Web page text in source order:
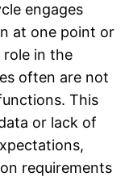
engages
at one point or
in the
often are not
This
or lack of
requirements